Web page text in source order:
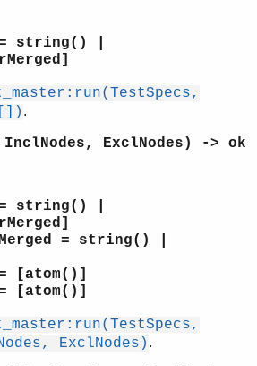
= string() |
.
ExclNodes) -> ok
= string() |
= string() |
[atom()]
[atom()]
ExclNodes) .